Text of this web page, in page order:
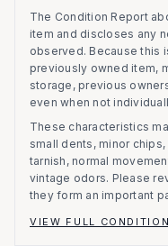
The Condition Report
item and discloses any
observed. Because this
previously owned item,
storage, previous
even when not
These characteristics
small dents, minor
tarnish, normal
vintage odors. Please
they form an important
VIEW FULL